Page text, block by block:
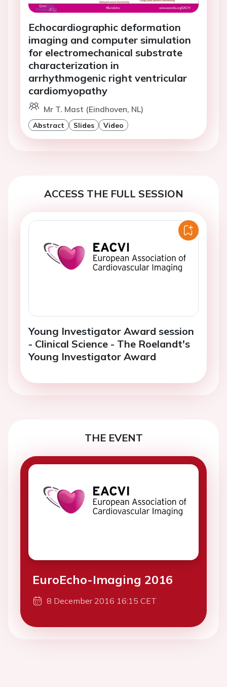
Echocardiographic deformation
imaging and computer simulation
for electromechanical substrate
characterization in
arrhythmogenic right ventricular
cardiomyopathy
Mr T. Mast (Eindhoven, NL)
Abstract Slides Video
ACCESS THE FULL SESSION
Young Investigator Award session
- Clinical Science - The Roelandt's
Young Investigator Award
THE EVENT
EuroEcho-Imaging 2016
8 December 2016 16:15 CET